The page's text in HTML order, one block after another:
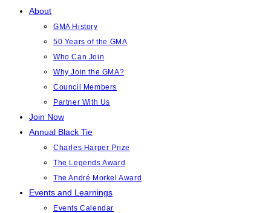
About
GMA History
50 Years of the GMA
Who Can Join
Why Join the GMA?
Council Members
Partner With Us
Join Now
Annual Black Tie
Charles Harper Prize
The Legends Award
The André Morkel Award
Events and Learnings
Events Calendar